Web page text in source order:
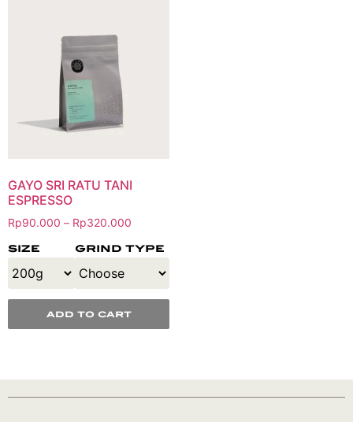
GAYO SRI RATU TANI
ESPRESSO
Rp90.000 – Rp320.000
size grind type
add to cart